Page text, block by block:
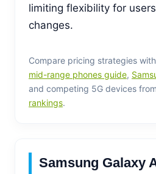
limiting flexibility for
changes.
Compare pricing strategies
mid-range phones guide,
and competing 5G devices
rankings.
Samsung Galaxy